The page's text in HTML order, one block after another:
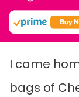
I came
bags of